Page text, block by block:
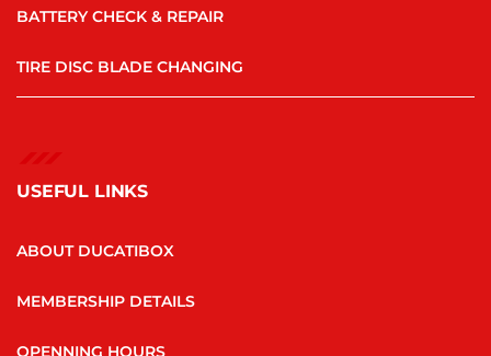
BATTERY CHECK & REPAIR
TIRE DISC BLADE CHANGING
USEFUL LINKS
ABOUT DUCATIBOX
MEMBERSHIP DETAILS
OPENNING HOURS